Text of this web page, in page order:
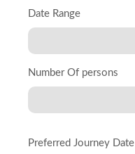
Date Range
Number Of persons
Preferred Journey Date